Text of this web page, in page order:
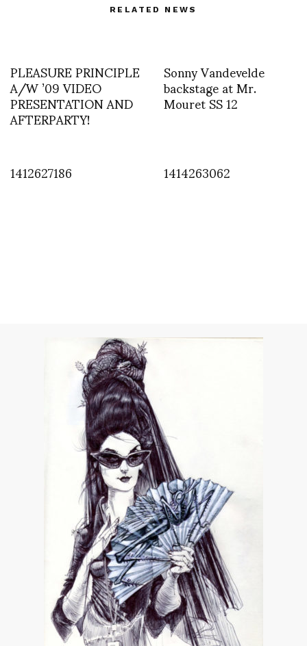
RELATED NEWS
PLEASURE PRINCIPLE
A/W ’09 VIDEO
PRESENTATION AND
AFTERPARTY!
Sonny Vandevelde
backstage at Mr.
Mouret SS 12
1412627186
1414263062